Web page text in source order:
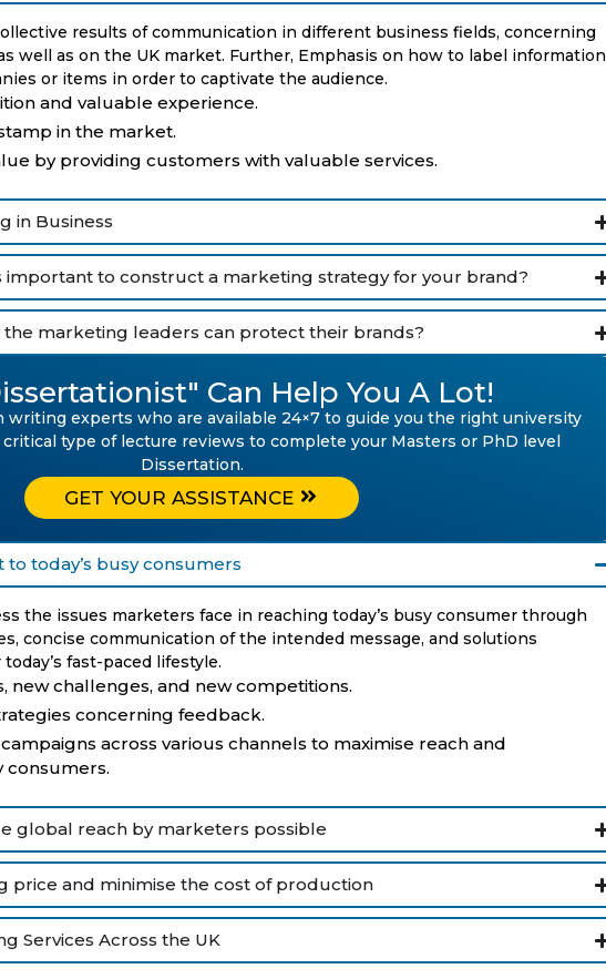
results of communication in different business fields, concerning
well as on the UK market. Further, Emphasis on how to label information
or items in order to captivate the audience.
and valuable experience.
in the market.
by providing customers with valuable services.
in Business
important to construct a marketing strategy for your brand?
marketing leaders can protect their brands?
Can Help You A Lot!
writing experts who are available 24×7 to guide you the right university
type of lecture reviews to complete your Masters or PhD level
Dissertation.
GET YOUR ASSISTANCE
today’s busy consumers
the issues marketers face in reaching today’s busy consumer through
concise communication of the intended message, and solutions
fast-paced lifestyle.
new challenges, and new competitions.
concerning feedback.
across various channels to maximise reach and
consumers.
global reach by marketers possible
price and minimise the cost of production
Services Across the UK